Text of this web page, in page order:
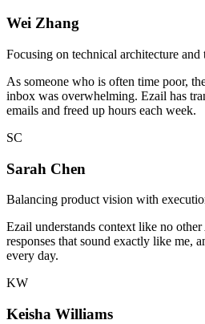
Wei Zhang
Focusing on technical architecture
As someone who is often time poor,
inbox was overwhelming. Ezail has
emails and freed up hours each week.
SC
Sarah Chen
Balancing product vision with
Ezail understands context like no
responses that sound exactly like me,
every day.
KW
Keisha Williams